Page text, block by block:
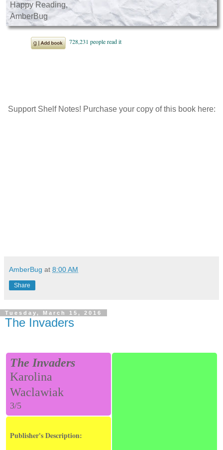
Happy Reading,
AmberBug
Support Shelf Notes! Purchase your copy of this book here:
AmberBug at 8:00 AM
Share
Tuesday, March 15, 2016
The Invaders
The Invaders
Karolina
Waclawiak
3/5
Publisher's Description: